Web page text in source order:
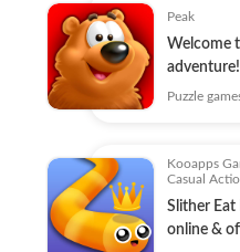
Peak
Welcome
adventure!
Puzzle
Kooapps
Casual
Slither Eat
online &